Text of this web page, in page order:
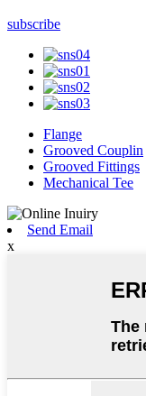
subscribe
Flange
Grooved Couplin
Grooved Fittings
Mechanical Tee
Send Email
x